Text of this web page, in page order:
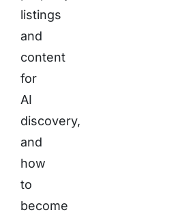
listings
and
content
for
AI
discovery,
and
how
to
become